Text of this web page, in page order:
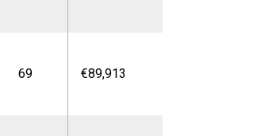
69 €89,913